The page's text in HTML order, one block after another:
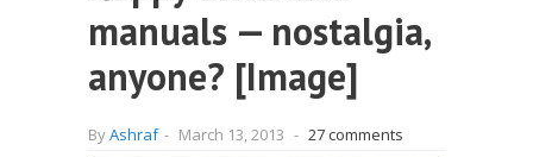
manuals — nostalgia,
anyone? [Image]
ByAshraf - March 13, 2013 - 27 comments